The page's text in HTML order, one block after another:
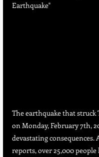
Earthquake"
The earthquake that struck
on Monday, February 7th,
devastating consequences.
reports, over 25,000 people